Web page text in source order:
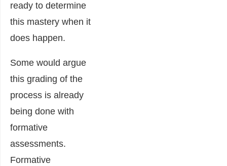
ready to determine
this mastery when it
does happen.
Some would argue
this grading of the
process is already
being done with
formative
assessments.
Formative